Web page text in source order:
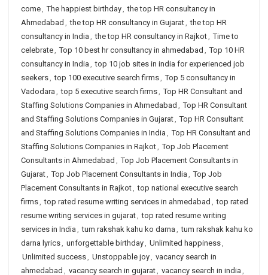
come, The happiest birthday, the top HR consultancy in
Ahmedabad , the top HR consultancy in Gujarat, the top HR
consultancy in India , the top HR consultancy in Rajkot, Time to
celebrate, Top 10 best hr consultancy in ahmedabad , Top 10 HR
consultancy in India , top 10 job sites in india for experienced job
seekers, top 100 executive search firms, Top 5 consultancy in
Vadodara , top 5 executive search firms, Top HR Consultant and
Staffing Solutions Companies in Ahmedabad , Top HR Consultant
and Staffing Solutions Companies in Gujarat, Top HR Consultant
and Staffing Solutions Companies in India , Top HR Consultant and
Staffing Solutions Companies in Rajkot, Top Job Placement
Consultants in Ahmedabad , Top Job Placement Consultants in
Gujarat, Top Job Placement Consultants in India , Top Job
Placement Consultants in Rajkot, top national executive search
firms, top rated resume writing services in ahmedabad , top rated
resume writing services in gujarat, top rated resume writing
services in India , tum rakshak kahu ko darna , tum rakshak kahu ko
darna lyrics, unforgettable birthday, Unlimited happiness,
Unlimited success, Unstoppable joy, vacancy search in
ahmedabad , vacancy search in gujarat, vacancy search in india ,